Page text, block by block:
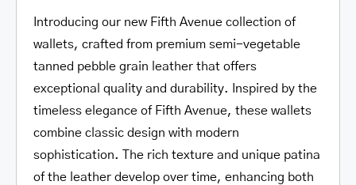
Introducing our new Fifth Avenue collection of
wallets, crafted from premium semi-vegetable
tanned pebble grain leather that offers
exceptional quality and durability. Inspired by the
timeless elegance of Fifth Avenue, these wallets
combine classic design with modern
sophistication. The rich texture and unique patina
of the leather develop over time, enhancing both